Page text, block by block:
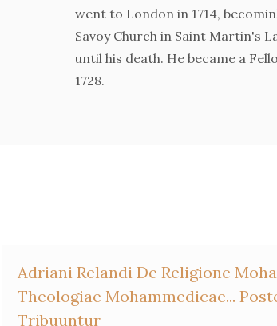
went to London in 1714,
Savoy Church in Saint Martin's
until his death. He became a
1728.
Adriani Relandi De Religione
Theologiae Mohammedicae...
Tribuuntur